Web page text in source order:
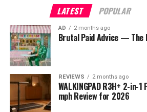
LATEST POPULAR
AD 2 months ago
Brutal Paid Advice — The
REVIEWS 2 months ago
WALKINGPAD R3H+ 2-in-
mph Review for 2026